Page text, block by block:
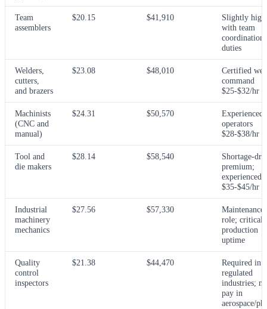
Team
assemblers
$20.15 $41,910
Slightly
with team
coordination
duties
Welders,
cutters,
and brazers
$23.08 $48,010
Certified
command
$25-$32/hr
Machinists
(CNC and
manual)
$24.31 $50,570
Experienced
operators
$28-$38/hr
Tool and
die makers
$28.14 $58,540
Shortage-
premium;
experienced
$35-$45/hr
Industrial
machinery
mechanics
$27.56 $57,330
Maintenance
role; critical
production
uptime
Quality
control
inspectors
$21.38 $44,470
Required in
regulated
industries;
pay in
aerospace/